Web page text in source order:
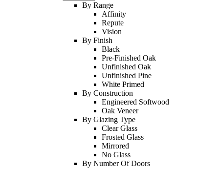
By Range
Affinity
Repute
Vision
By Finish
Black
Pre-Finished Oak
Unfinished Oak
Unfinished Pine
White Primed
By Construction
Engineered Softwood
Oak Veneer
By Glazing Type
Clear Glass
Frosted Glass
Mirrored
No Glass
By Number Of Doors